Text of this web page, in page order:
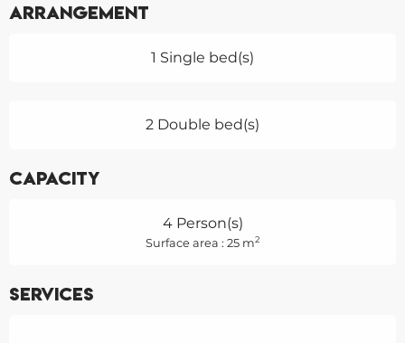
Arrangement
1 Single bed(s)
2 Double bed(s)
Capacity
4 Person(s)
Surface area : 25 m2
Services